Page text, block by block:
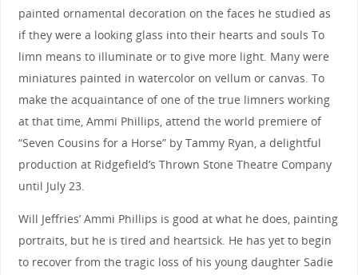
painted ornamental decoration on the faces he studied as
if they were a looking glass into their hearts and souls To
limn means to illuminate or to give more light. Many were
miniatures painted in watercolor on vellum or canvas. To
make the acquaintance of one of the true limners working
at that time, Ammi Phillips, attend the world premiere of
“Seven Cousins for a Horse” by Tammy Ryan, a delightful
production at Ridgefield’s Thrown Stone Theatre Company
until July 23.
Will Jeffries’ Ammi Phillips is good at what he does, painting
portraits, but he is tired and heartsick. He has yet to begin
to recover from the tragic loss of his young daughter Sadie